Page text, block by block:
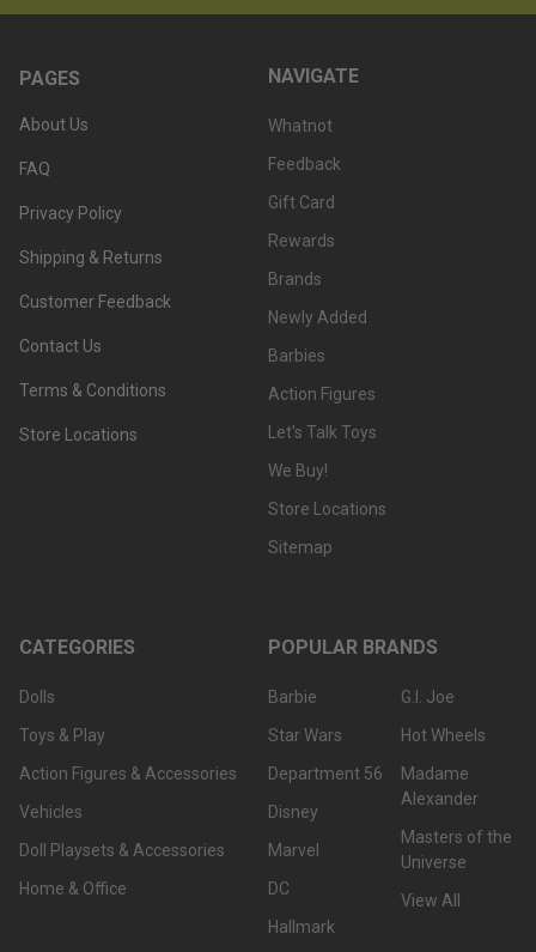
PAGES
About Us
FAQ
Privacy Policy
Shipping & Returns
Customer Feedback
Contact Us
Terms & Conditions
Store Locations
NAVIGATE
Whatnot
Feedback
Gift Card
Rewards
Brands
Newly Added
Barbies
Action Figures
Let's Talk Toys
We Buy!
Store Locations
Sitemap
CATEGORIES
Dolls
Toys & Play
Action Figures & Accessories
Vehicles
Doll Playsets & Accessories
Home & Office
POPULAR BRANDS
Barbie
Star Wars
Department 56
Disney
Marvel
DC
Hallmark
G.I. Joe
Hot Wheels
Madame
Alexander
Masters of the
Universe
View All